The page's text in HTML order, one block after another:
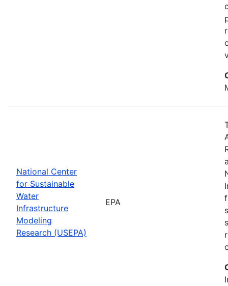
National Center
for Sustainable
Water
Infrastructure
Modeling
Research (USEPA)
EPA